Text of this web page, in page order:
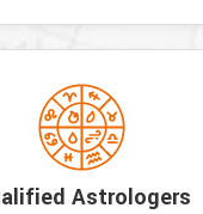
Astrologers